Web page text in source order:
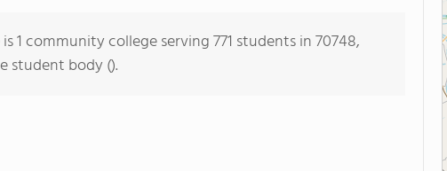
1 community college serving 771 students in 70748,
student body ().